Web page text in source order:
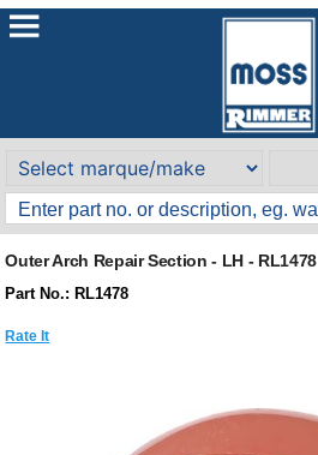
Outer Arch Repair Section - LH - RL1478
Part No.: RL1478
Rate It